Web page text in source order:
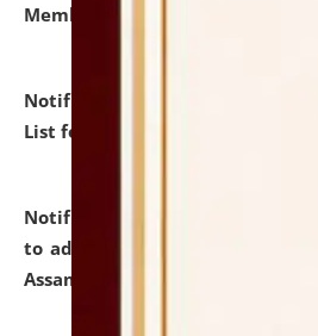
Member of Political Science.
Notification dated: July 29,
List for the Academic Year 2026-
Notification dated: July 28, 2026,
to admission against the vacant
Assam.